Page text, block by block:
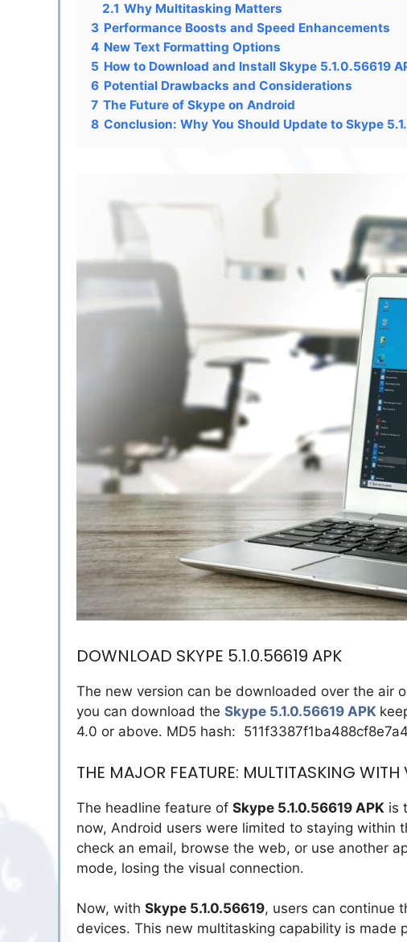
2.1 Why Multitasking Matters
3 Performance Boosts and Speed Enhancements
4 New Text Formatting Options
5 How to Download and Install Skype 5.1.0.56619
6 Potential Drawbacks and Considerations
7 The Future of Skype on Android
8 Conclusion: Why You Should Update to Skype
DOWNLOAD SKYPE 5.1.0.56619 APK
The new version can be downloaded over the air
you can download the Skype 5.1.0.56619 APK
4.0 or above. MD5 hash:
THE MAJOR FEATURE: MULTITASKING WITH
The headline feature of Skype 5.1.0.56619 APK is
now, Android users were limited to staying within
check an email, browse the web, or use another
mode, losing the visual connection.
Now, with Skype 5.1.0.56619, users can continue
devices. This new multitasking capability is made